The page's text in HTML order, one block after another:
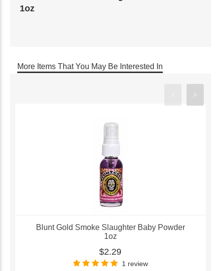
1oz
More Items That You May Be Interested In
Blunt Gold Smoke Slaughter Baby Powder
1oz
$2.29
1 review